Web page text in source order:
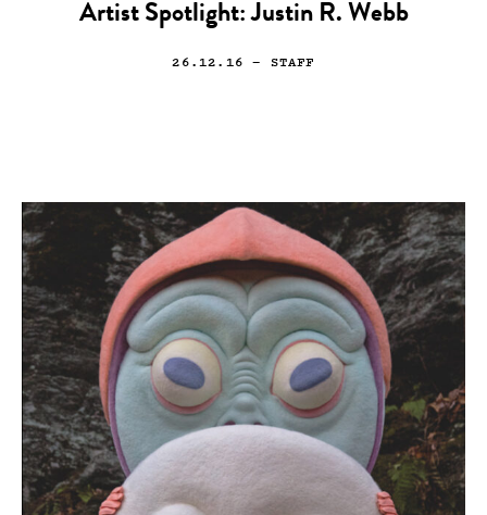
Artist Spotlight: Justin R. Webb
26.12.16 — STAFF